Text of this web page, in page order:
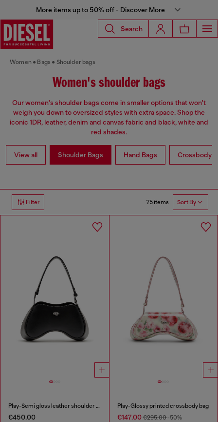
More items up to 50% off - Discover More
Search
Women Bags Shoulder bags
Women's shoulder bags
Our women's shoulder bags come in smaller options that won't
weigh you down to oversized styles with extra space. Shop the
iconic 1DR, leather, denim and canvas fabric and black, white and
red shades.
View all Shoulder Bags Hand Bags Crossbody
Filter 75 items Sort By
Play-Semi gloss leather shoulder bag
€450.00
Play-Glossy printed crossbody bag
€147.00€295.00-50%